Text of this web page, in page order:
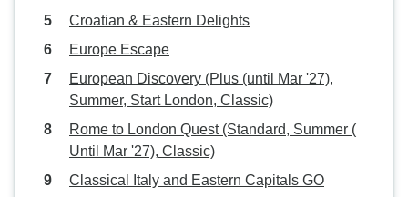
Croatian & Eastern Delights
Europe Escape
European Discovery (Plus (until Mar '27),
Summer, Start London, Classic)
Rome to London Quest (Standard, Summer (
Until Mar '27), Classic)
Classical Italy and Eastern Capitals GO